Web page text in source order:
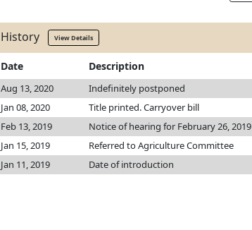
History View Details
Date Description
Aug 13, 2020 Indefinitely postponed
Jan 08, 2020
Title printed. Carryover bill
Feb 13, 2019
Notice of hearing for February 26, 2019
Jan 15, 2019
Referred to Agriculture Committee
Jan 11, 2019
Date of introduction